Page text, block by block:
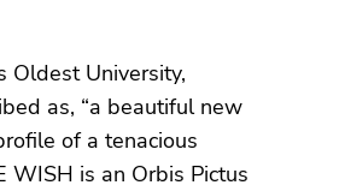
Oldest University,
as, “a beautiful new
of a tenacious
WISH is an Orbis Pictus